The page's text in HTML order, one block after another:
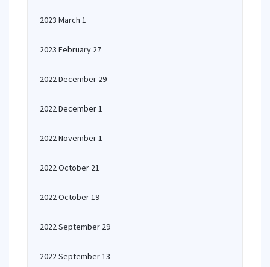
2023 March 1
2023 February 27
2022 December 29
2022 December 1
2022 November 1
2022 October 21
2022 October 19
2022 September 29
2022 September 13